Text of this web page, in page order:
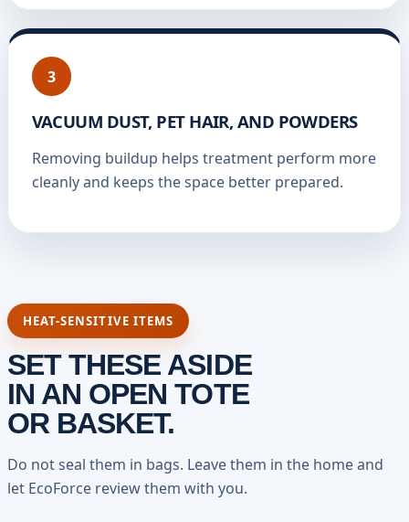
3
VACUUM DUST, PET HAIR, AND POWDERS
Removing buildup helps treatment perform more
cleanly and keeps the space better prepared.
HEAT-SENSITIVE ITEMS
SET THESE ASIDE
IN AN OPEN TOTE
OR BASKET.
Do not seal them in bags. Leave them in the home and
let EcoForce review them with you.